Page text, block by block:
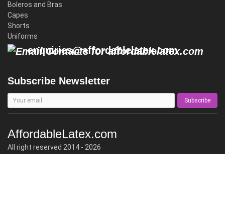
Boleros and Bras
Capes
Shorts
Uniforms
enquiries@affordablelatex.com
Subscribe Newsletter
Subscribe
AffordableLatex.com
All right reserved 2014 - 2026